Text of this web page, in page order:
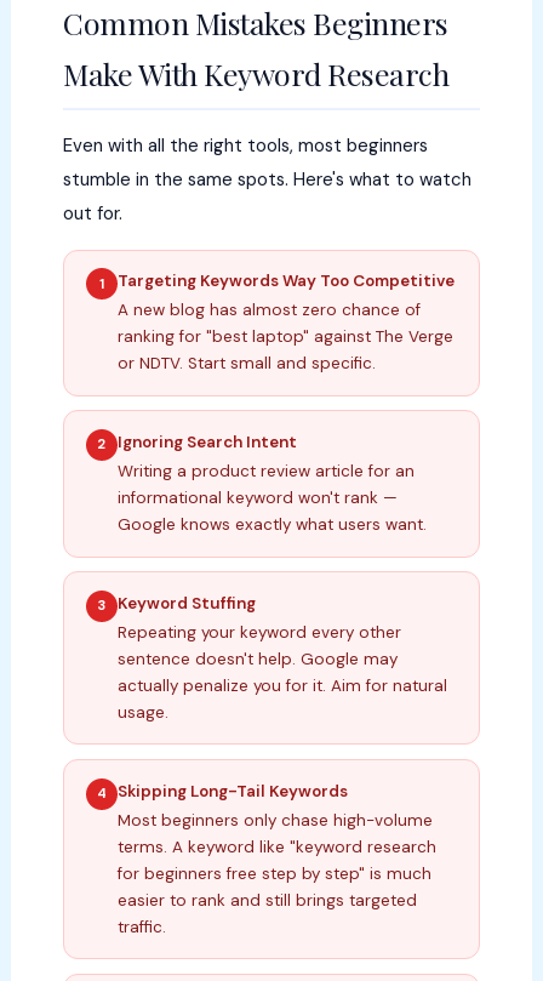
Common Mistakes Beginners
Make With Keyword Research
Even with all the right tools, most beginners
stumble in the same spots. Here's what to watch
out for.
1
Targeting Keywords Way Too Competitive
A new blog has almost zero chance of
ranking for "best laptop" against The Verge
or NDTV. Start small and specific.
2
Ignoring Search Intent
Writing a product review article for an
informational keyword won't rank —
Google knows exactly what users want.
3
Keyword Stuffing
Repeating your keyword every other
sentence doesn't help. Google may
actually penalize you for it. Aim for natural
usage.
4
Skipping Long-Tail Keywords
Most beginners only chase high-volume
terms. A keyword like "keyword research
for beginners free step by step" is much
easier to rank and still brings targeted
traffic.